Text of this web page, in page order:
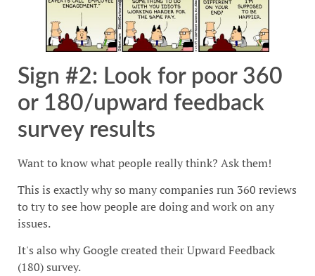
Sign #2: Look for poor 360
or 180/upward feedback
survey results
Want to know what people really think? Ask them!
This is exactly why so many companies run 360 reviews
to try to see how people are doing and work on any
issues.
It's also why Google created their Upward Feedback
(180) survey.